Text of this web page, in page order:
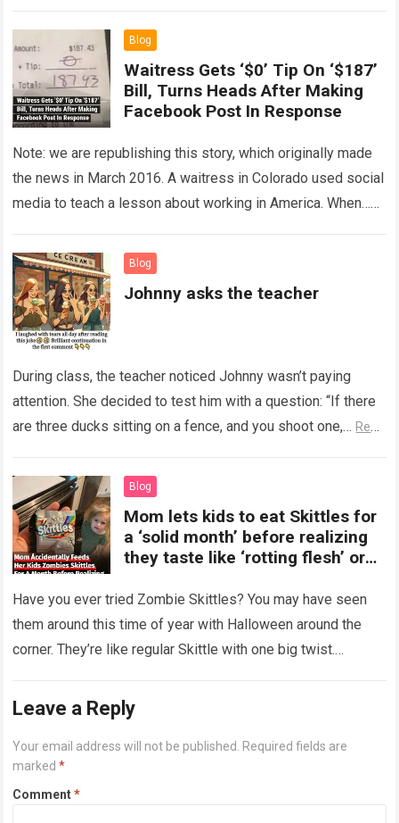
Blog
Waitress Gets ‘$0’ Tip On ‘$187’
Bill, Turns Heads After Making
Facebook Post In Response
Note: we are republishing this story, which originally made
the news in March 2016. A waitress in Colorado used social
media to teach a lesson about working in America. When…
Blog
Johnny asks the teacher
During class, the teacher noticed Johnny wasn’t paying
attention. She decided to test him with a question: “If there
are three ducks sitting on a fence, and you shoot one,… Read
Blog
Mom lets kids to eat Skittles for
a ‘solid month’ before realizing
they taste like ‘rotting flesh’ or
Have you ever tried Zombie Skittles? You may have seen
them around this time of year with Halloween around the
corner. They’re like regular Skittle with one big twist.
Leave a Reply
Your email address will not be published.
Required fields are
marked*
Comment*